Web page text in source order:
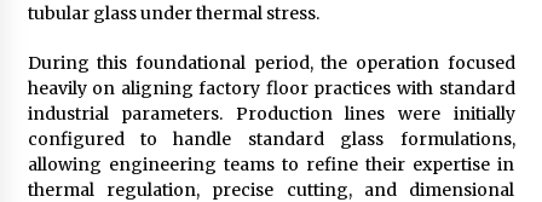
tubular glass under thermal stress.
During this foundational period, the operation focused
heavily on aligning factory floor practices with standard
industrial parameters. Production lines were initially
configured to handle standard glass formulations,
allowing engineering teams to refine their expertise in
thermal regulation, precise cutting, and dimensional